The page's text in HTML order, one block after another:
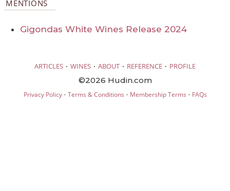
MENTIONS
Gigondas White Wines Release 2024
ARTICLES · WINES · ABOUT · REFERENCE · PROFILE
©2026 Hudin.com
Privacy Policy· Terms & Conditions · Membership Terms · FAQs